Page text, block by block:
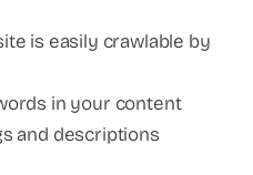
is easily crawlable by
in your content
and descriptions